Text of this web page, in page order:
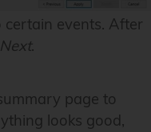
certain events. After
Next.
page to
looks good,